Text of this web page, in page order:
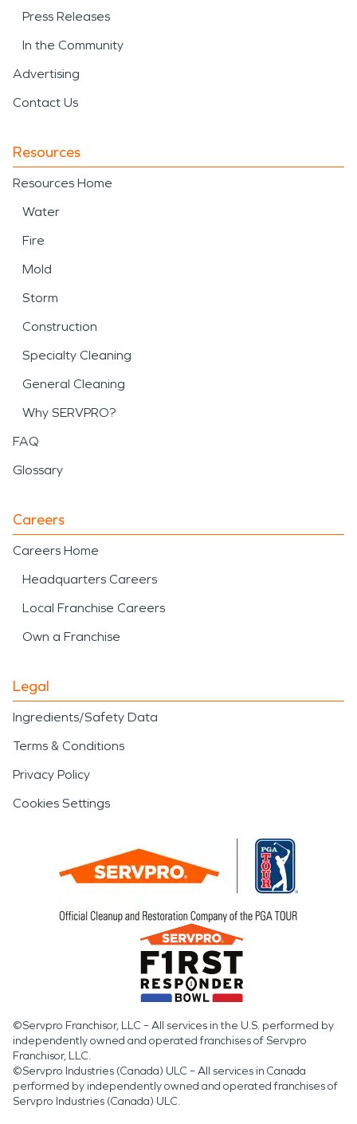
Press Releases
In the Community
Advertising
Contact Us
Resources
Resources Home
Water
Fire
Mold
Storm
Construction
Specialty Cleaning
General Cleaning
Why SERVPRO?
FAQ
Glossary
Careers
Careers Home
Headquarters Careers
Local Franchise Careers
Own a Franchise
Legal
Ingredients/Safety Data
Terms & Conditions
Privacy Policy
Cookies Settings
©Servpro Franchisor, LLC – All services in the U.S. performed by
independently owned and operated franchises of Servpro
Franchisor, LLC.
©Servpro Industries (Canada) ULC – All services in Canada
performed by independently owned and operated franchises of
Servpro Industries (Canada) ULC.